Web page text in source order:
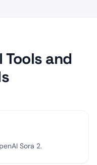
Tools and
Sora 2.